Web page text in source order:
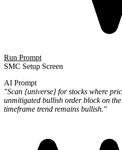
Run Prompt
SMC Setup Screen
AI Prompt
"Scan [universe] for stocks where
unmitigated bullish order block on
timeframe trend remains bullish."